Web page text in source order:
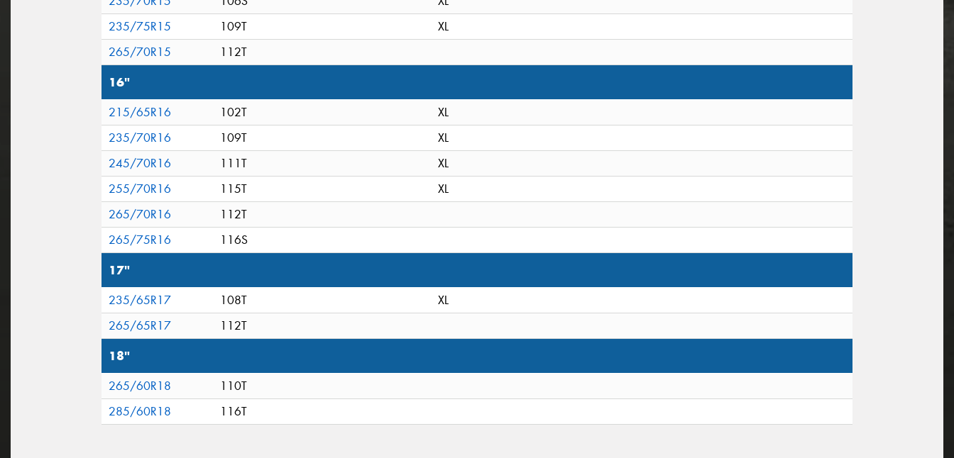
235/75R15
109T
XL
265/70R15
112T
16"
215/65R16 102T
XL
235/70R16
109T
XL
245/70R16
111T
XL
255/70R16
115T
XL
265/70R16
112T
265/75R16
116S
17"
235/65R17 108T
XL
265/65R17
112T
18"
265/60R18
110T
285/60R18
116T